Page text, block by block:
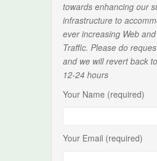
towards enhancing our
infrastructure to
ever increasing Web
Traffic. Please do
and we will revert back
12-24 hours
Your Name (required)
Your Email (required)